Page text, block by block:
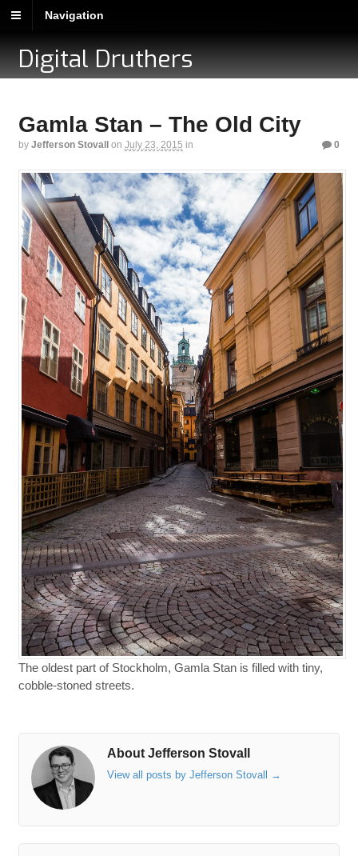
Navigation
Digital Druthers
Gamla Stan – The Old City
by Jefferson Stovall on July 23, 2015 in 0
The oldest part of Stockholm, Gamla Stan is filled with tiny,
cobble-stoned streets.
About Jefferson Stovall
View all posts by Jefferson Stovall →